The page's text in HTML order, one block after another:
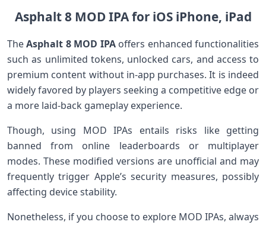
Asphalt 8 MOD IPA for iOS iPhone, iPad
The⁢Asphalt 8 MOD IPAoffers enhanced functionalities
such ‌as unlimited tokens, unlocked cars, and access to
premium content without in-app⁢ purchases. It is indeed
widely favored by players seeking a competitive edge or
a more laid-back gameplay experience.
Though, using MOD IPAs entails risks like getting
banned from ⁤online leaderboards ⁢or multiplayer
modes. These modified‌ versions‌ are unofficial and may
frequently trigger Apple’s security measures, possibly
affecting device stability.
Nonetheless, if you ⁣choose to explore MOD IPAs, always